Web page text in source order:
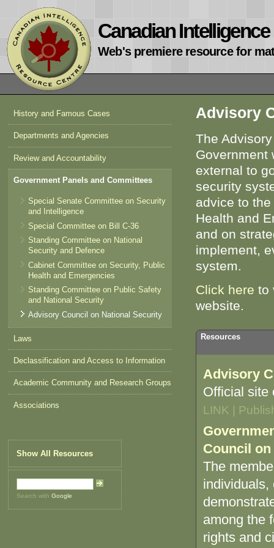
Canadian
Web's premiere resource for
History and Famous Cases
Departments and Agencies
Review and Accountability
Government Panels and Committees
Special Senate Committee on Security
and Intelligence
Special Committee on Bill C-36
Standing Committee on National
Security and Defence
Cabinet Committee on Security, Public
Health and Emergencies
Standing Committee on Public Safety
and National Security
Advisory Council on National Security
Laws
Declassification and Access to Information
Academic Community and Research Groups
Associations
Show All Resources
Search withGoogle
Advisory
The
Government
external to
security
advice to
Health and
and on
implement,
system.
Click here to
website.
Resources
Advisory
Official site
LINK |
Council
The
individuals,
among the
rights and